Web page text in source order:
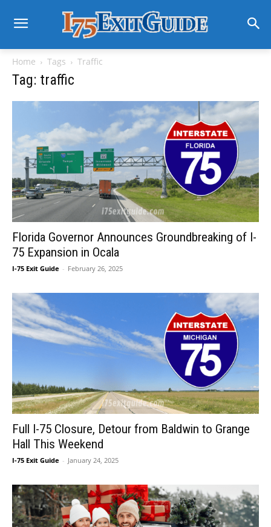
Home Tags Traffic
Tag: traffic
Florida Governor Announces Groundbreaking of I-
75 Expansion in Ocala
I-75 Exit Guide - February 26, 2025
Full I-75 Closure, Detour from Baldwin to Grange
Hall This Weekend
I-75 Exit Guide - January 24, 2025